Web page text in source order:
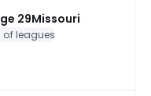
29Missouri
of leagues